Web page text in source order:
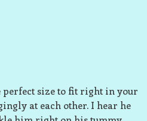
size to fit right in your
at each other. I hear he